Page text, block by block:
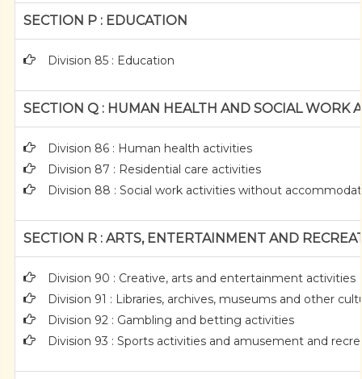
SECTION P : EDUCATION
Division 85 : Education
SECTION Q : HUMAN HEALTH AND SOCIAL WORK
Division 86 : Human health activities
Division 87 : Residential care activities
Division 88 : Social work activities without
SECTION R : ARTS, ENTERTAINMENT AND
Division 90 : Creative, arts and entertainment activities
Division 91 : Libraries, archives, museums and other
Division 92 : Gambling and betting activities
Division 93 : Sports activities and amusement and